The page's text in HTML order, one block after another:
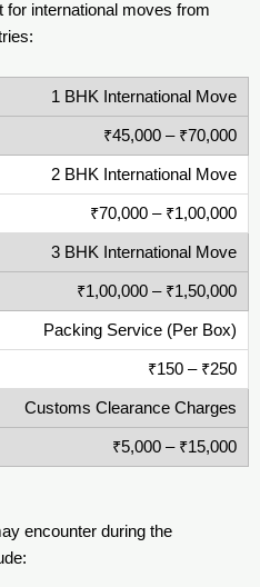
for international moves from
1 BHK International Move
₹45,000 – ₹70,000
2 BHK International Move
₹70,000 – ₹1,00,000
3 BHK International Move
₹1,00,000 – ₹1,50,000
Packing Service (Per Box)
₹150 – ₹250
Customs Clearance Charges
₹5,000 – ₹15,000
encounter during the